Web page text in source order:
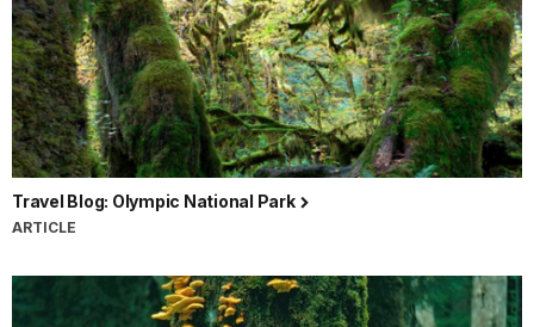
Travel Blog: Olympic National Park
ARTICLE